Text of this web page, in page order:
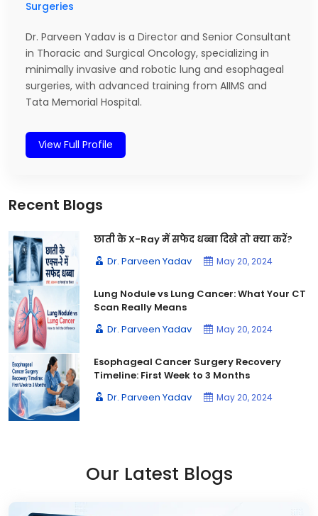
Surgeries
Dr. Parveen Yadav is a Director and Senior Consultant
in Thoracic and Surgical Oncology, specializing in
minimally invasive and robotic lung and esophageal
surgeries, with advanced training from AIIMS and
Tata Memorial Hospital.
View Full Profile
Recent Blogs
छाती के X-Ray में सफेद धब्बा दिखे तो क्या करें?
Dr. Parveen Yadav
May 20, 2024
Lung Nodule vs Lung Cancer: What Your CT
Scan Really Means
Dr. Parveen Yadav
May 20, 2024
Esophageal Cancer Surgery Recovery
Timeline: First Week to 3 Months
Dr. Parveen Yadav
May 20, 2024
Our Latest Blogs